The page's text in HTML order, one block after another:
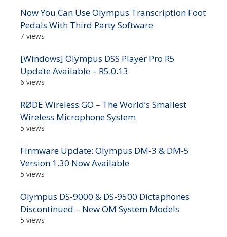
Now You Can Use Olympus Transcription Foot
Pedals With Third Party Software
7 views
[Windows] Olympus DSS Player Pro R5
Update Available – R5.0.13
6 views
RØDE Wireless GO – The World’s Smallest
Wireless Microphone System
5 views
Firmware Update: Olympus DM-3 & DM-5
Version 1.30 Now Available
5 views
Olympus DS-9000 & DS-9500 Dictaphones
Discontinued – New OM System Models
5 views